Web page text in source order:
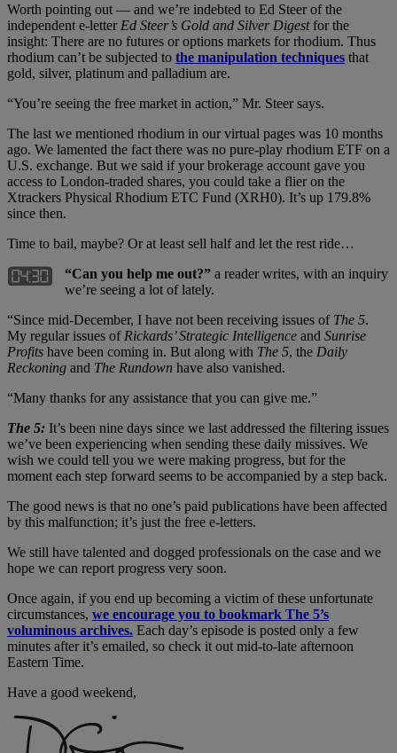
Worth pointing out — and we’re indebted to Ed Steer of the
independent e-letter Ed Steer’s Gold and Silver Digestfor the
insight: There are no futures or options markets for rhodium. Thus
rhodium can’t be subjected to the manipulation techniques that
gold, silver, platinum and palladium are.
“You’re seeing the free market in action,” Mr. Steer says.
The last we mentioned rhodium in our virtual pages was 10 months
ago. We lamented the fact there was no pure-play rhodium ETF on a
U.S. exchange. But we said if your brokerage account gave you
access to London-traded shares, you could take a flier on the
Xtrackers Physical Rhodium ETC Fund (XRH0). It’s up 179.8%
since then.
Time to bail, maybe? Or at least sell half and let the rest ride…
“Can you help me out?” a reader writes, with an inquiry
we’re seeing a lot of lately.
“Since mid-December, I have not been receiving issues of The 5.
My regular issues of Rickards’Strategic Intelligence and Sunrise
Profits have been coming in. But along with The 5, the Daily
Reckoning and The Rundown have also vanished.
“Many thanks for any assistance that you can give me.”
The 5: It’s been nine days since we last addressed the filtering issues
we’ve been experiencing when sending these daily missives. We
wish we could tell you we were making progress, but for the
moment each step forward seems to be accompanied by a step back.
The good news is that no one’s paid publications have been affected
by this malfunction; it’s just the free e-letters.
We still have talented and dogged professionals on the case and we
hope we can report progress very soon.
Once again, if you end up becoming a victim of these unfortunate
circumstances, we encourage you to bookmark The 5’s
voluminous archives. Each day’s episode is posted only a few
minutes after it’s emailed, so check it out mid-to-late afternoon
Eastern Time.
Have a good weekend,